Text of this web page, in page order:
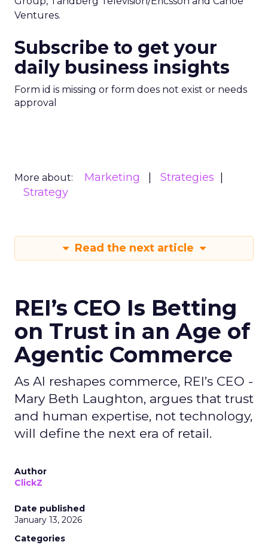
Ventures.
Subscribe to get your
daily business insights
Form id is missing or form does not exist or needs
approval
More about: Marketing
Strategies
Strategy
Read the next article
REI’s CEO Is Betting
on Trust in an Age of
Agentic Commerce
As AI reshapes commerce, REI’s CEO -
Mary Beth Laughton, argues that trust
and human expertise, not technology,
will define the next era of retail.
Author
ClickZ
Date published
January 13, 2026
Categories